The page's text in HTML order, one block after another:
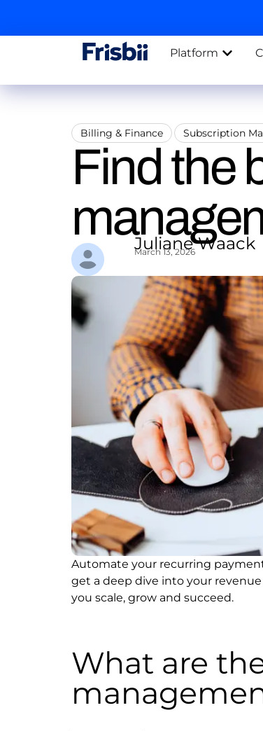
Platform
Billing & Finance Subscription
Find the
Juliane Waack
March 13, 2026
Automate your recurring
get a deep dive into your
you scale, grow and succeed.
What are